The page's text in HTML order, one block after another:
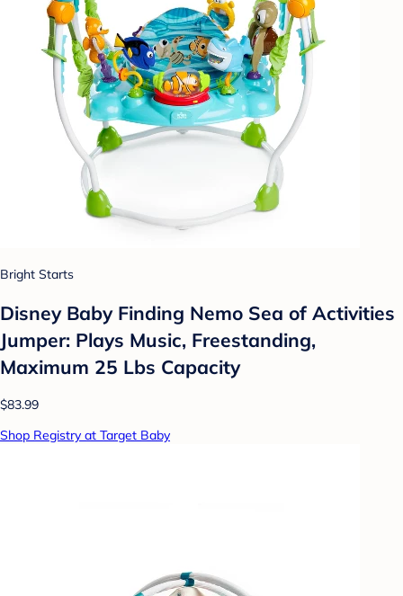
Bright Starts
Disney Baby Finding Nemo Sea of Activities
Jumper: Plays Music, Freestanding,
Maximum 25 Lbs Capacity
$83.99
Shop Registry at Target Baby